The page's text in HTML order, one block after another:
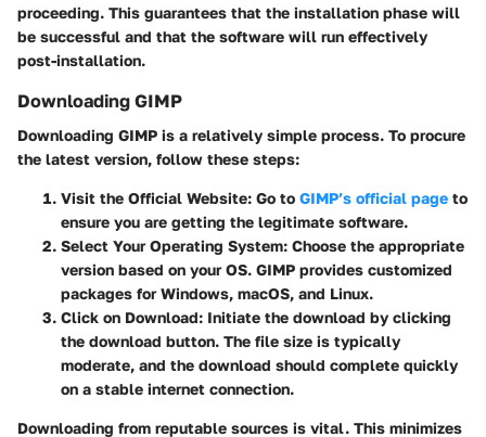
proceeding. This guarantees that the installation phase will
be successful and that the software will run effectively
post-installation.
Downloading GIMP
Downloading GIMP is a relatively simple process. To procure
the latest version, follow these steps:
Visit the Official Website: Go to GIMP’s official page to
ensure you are getting the legitimate software.
Select Your Operating System: Choose the appropriate
version based on your OS. GIMP provides customized
packages for Windows, macOS, and Linux.
Click on Download: Initiate the download by clicking
the download button. The file size is typically
moderate, and the download should complete quickly
on a stable internet connection.
Downloading from reputable sources is vital. This minimizes